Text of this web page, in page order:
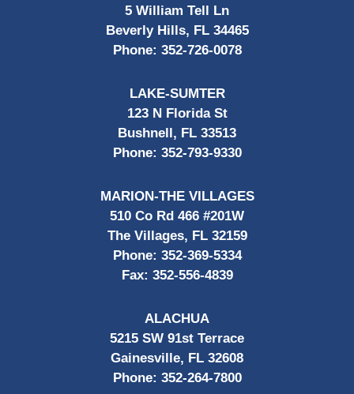
5 William Tell Ln
Beverly Hills, FL 34465
Phone: 352-726-0078
LAKE-SUMTER
123 N Florida St
Bushnell, FL 33513
Phone: 352-793-9330
MARION-THE VILLAGES
510 Co Rd 466 #201W
The Villages, FL 32159
Phone: 352-369-5334
Fax: 352-556-4839
ALACHUA
5215 SW 91st Terrace
Gainesville, FL 32608
Phone: 352-264-7800